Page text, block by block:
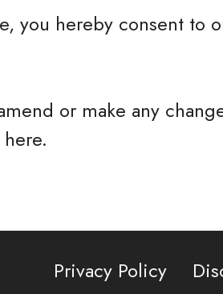
you hereby consent to
or make any
Privacy Policy